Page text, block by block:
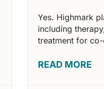
Yes. Highmark
including
treatment for
READ MORE